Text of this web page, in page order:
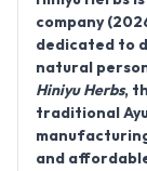
company
dedicated to
natural
Hiniyu Herbs,
traditional
and